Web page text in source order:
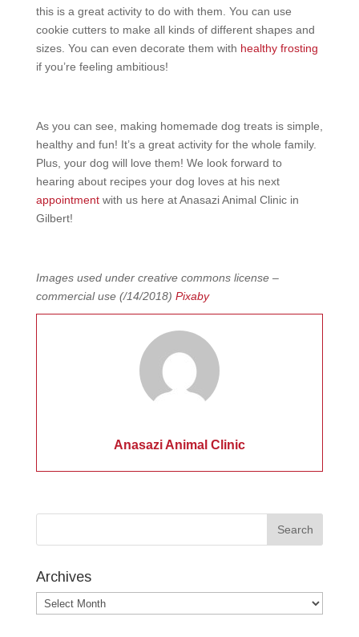
this is a great activity to do with them. You can use
cookie cutters to make all kinds of different shapes and
sizes. You can even decorate them with healthy frosting
if you’re feeling ambitious!
As you can see, making homemade dog treats is simple,
healthy and fun! It’s a great activity for the whole family.
Plus, your dog will love them! We look forward to
hearing about recipes your dog loves at his next
appointmentwith us here at Anasazi Animal Clinic in
Gilbert!
Images used under creative commons license –
commercial use (/14/2018) Pixaby
Anasazi Animal Clinic
Archives
Archives